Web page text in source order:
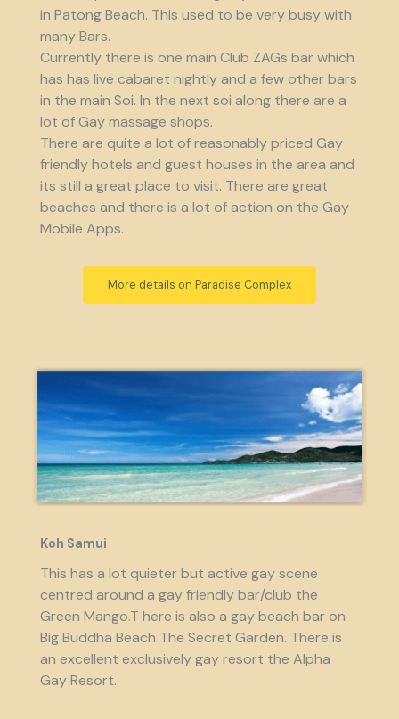
in Patong Beach. This used to be very busy with
many Bars.
Currently there is one main Club ZAGs bar which
has has live cabaret nightly and a few other bars
in the main Soi. In the next soi along there are a
lot of Gay massage shops.
There are quite a lot of reasonably priced Gay
friendly hotels and guest houses in the area and
its still a great place to visit. There are great
beaches and there is a lot of action on the Gay
Mobile Apps.
More details on Paradise Complex
Koh Samui
This has a lot quieter but active gay scene
centred around a gay friendly bar/club the
Green Mango.T here is also a gay beach bar on
Big Buddha Beach The Secret Garden. There is
an excellent exclusively gay resort the Alpha
Gay Resort.